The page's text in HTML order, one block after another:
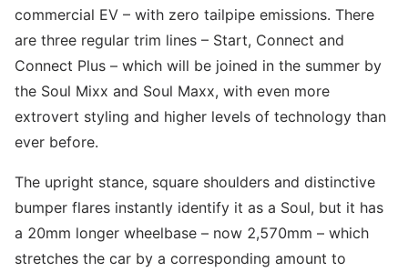
commercial EV – with zero tailpipe emissions. There
are three regular trim lines – Start, Connect and
Connect Plus – which will be joined in the summer by
the Soul Mixx and Soul Maxx, with even more
extrovert styling and higher levels of technology than
ever before.
The upright stance, square shoulders and distinctive
bumper flares instantly identify it as a Soul, but it has
a 20mm longer wheelbase – now 2,570mm – which
stretches the car by a corresponding amount to